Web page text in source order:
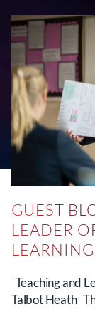
GUEST
LEADER
Teaching and
Talbot Heath